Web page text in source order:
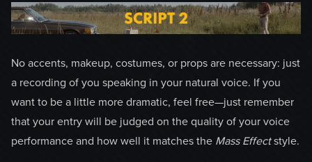
No accents, makeup, costumes, or props are necessary: just
a recording of you speaking in your natural voice. If you
want to be a little more dramatic, feel free—just remember
that your entry will be judged on the quality of your voice
performance and how well it matches the Mass Effectstyle.